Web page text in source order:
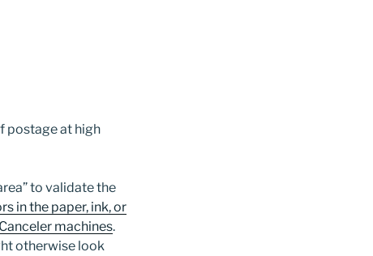
postage at high
to validate the
in the paper, ink, or
machines.
otherwise look